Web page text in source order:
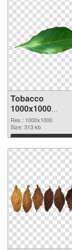
Tobacco
1000x1000
transparent PNG
graphic
Res.: 1000x1000
Size: 313 kb
Download